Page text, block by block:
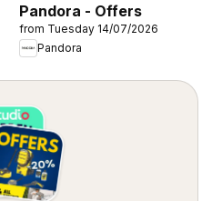
Pandora - Offers
from Tuesday 14/07/2026
Pandora